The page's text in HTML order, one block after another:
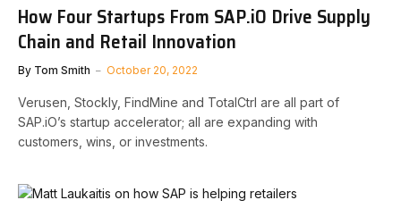
How Four Startups From SAP.iO Drive Supply
Chain and Retail Innovation
By Tom Smith October 20, 2022
Verusen, Stockly, FindMine and TotalCtrl are all part of
SAP.iO’s startup accelerator; all are expanding with
customers, wins, or investments.